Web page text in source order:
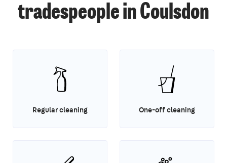
tradespeople in Coulsdon
Regular cleaning One-off cleaning